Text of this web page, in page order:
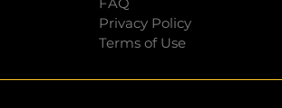
Privacy Policy
Terms of Use